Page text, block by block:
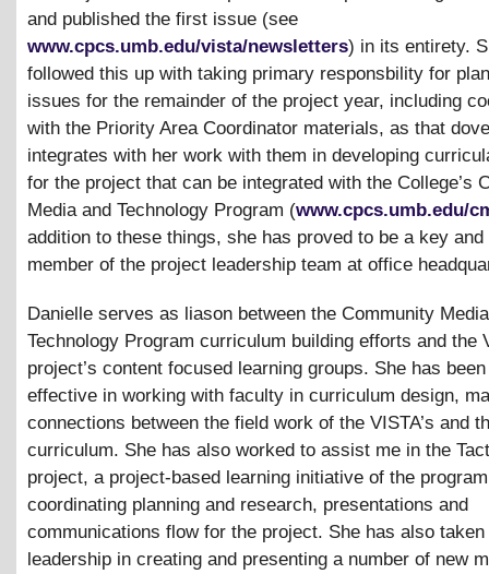
and published the first issue (see
www.cpcs.umb.edu/vista/newsletters) in its entirety.
followed this up with taking primary responsbility for
issues for the remainder of the project year, including
with the Priority Area Coordinator materials, as that
integrates with her work with them in developing
for the project that can be integrated with the College’s
Media and Technology Program (www.cpcs.umb.edu/
addition to these things, she has proved to be a key and
member of the project leadership team at office
Danielle serves as liason between the Community
Technology Program curriculum building efforts and the
project’s content focused learning groups. She has
effective in working with faculty in curriculum design,
connections between the field work of the VISTA’s and
curriculum. She has also worked to assist me in the
project, a project-based learning initiative of the
coordinating planning and research, presentations and
communications flow for the project. She has also taken
leadership in creating and presenting a number of new